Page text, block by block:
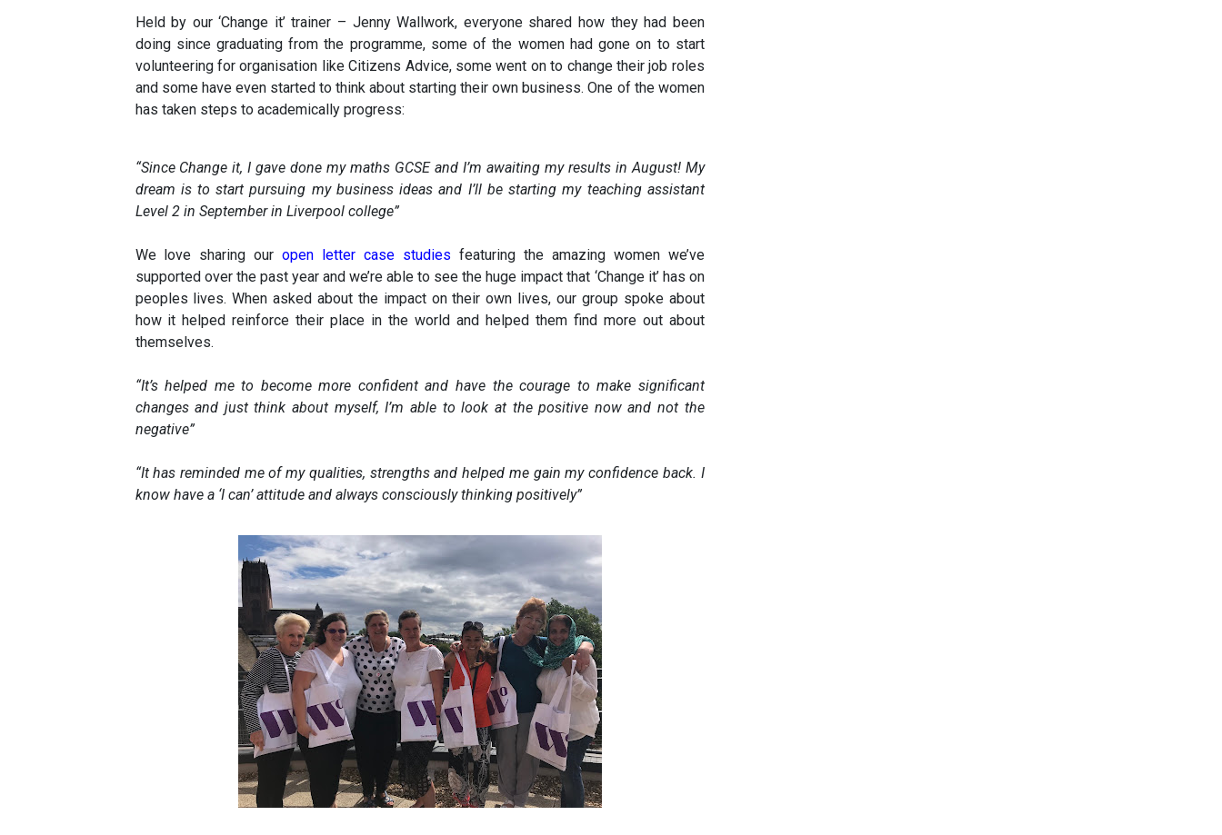
Held by our ‘Change it’ trainer – Jenny Wallwork, everyone shared how they had been
doing since graduating from the programme, some of the women had gone on to start
volunteering for organisation like Citizens Advice, some went on to change their job roles
and some have even started to think about starting their own business. One of the women
has taken steps to academically progress:
“Since Change it, I gave done my maths GCSE and I’m awaiting my results in August! My
dream is to start pursuing my business ideas and I’ll be starting my teaching assistant
Level 2 in September in Liverpool college”
We love sharing ouropen letter case studies featuring the amazing women we’ve
supported over the past year and we’re able to see the huge impact that ‘Change it’ has on
peoples lives. When asked about the impact on their own lives, our group spoke about
how it helped reinforce their place in the world and helped them find more out about
themselves.
“It’s helped me to become more confident and have the courage to make significant
changes and just think about myself, I’m able to look at the positive now and not the
negative”
“It has reminded me of my qualities, strengths and helped me gain my confidence back. I
know have a ‘I can’ attitude and always consciously thinking positively”